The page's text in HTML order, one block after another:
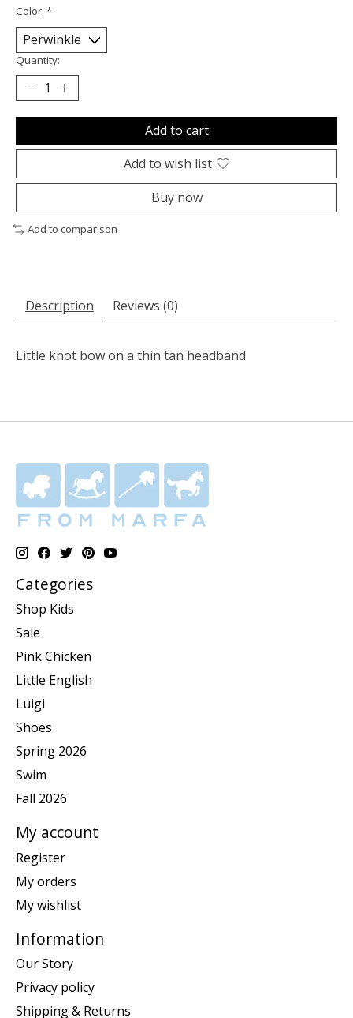
Color: *
Quantity:
Add to cart
Add to wish list
Buy now
Add to comparison
Description Reviews (0)
Little knot bow on a thin tan headband
Categories
Shop Kids
Sale
Pink Chicken
Little English
Luigi
Shoes
Spring 2026
Swim
Fall 2026
My account
Register
My orders
My wishlist
Information
Our Story
Privacy policy
Shipping & Returns